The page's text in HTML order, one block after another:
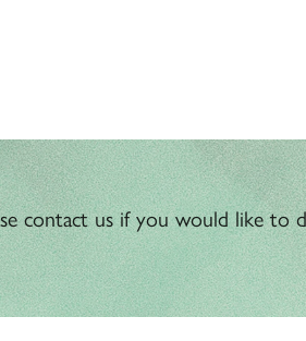
contact us if you would like to